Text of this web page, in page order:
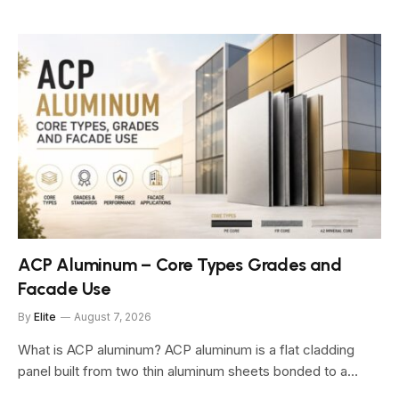
ACP Aluminum – Core Types Grades and
Facade Use
By Elite August 7, 2026
What is ACP aluminum? ACP aluminum is a flat cladding
panel built from two thin aluminum sheets bonded to a…